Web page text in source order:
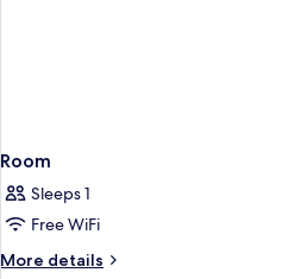
Room
Sleeps 1
Free WiFi
More details
More